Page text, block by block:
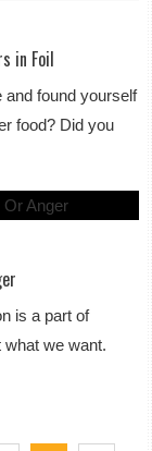
in Foil
and found yourself
food? Did you
is a part of
what we want.